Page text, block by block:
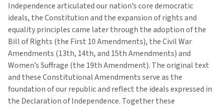
Independence articulated our nation’s core democratic
ideals, the Constitution and the expansion of rights and
equality principles came later through the adoption of the
Bill of Rights (the First 10 Amendments), the Civil War
Amendments (13th, 14th, and 15th Amendments) and
Women’s Suffrage (the 19th Amendment). The original text
and these Constitutional Amendments serve as the
foundation of our republic and reflect the ideals expressed in
the Declaration of Independence. Together these